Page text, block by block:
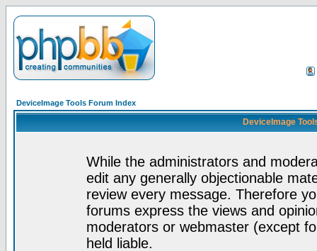
DeviceImage Tools Forum Index
DeviceImage
While the administrators and
edit any generally objectionable
review every message. Therefore
forums express the views and
moderators or webmaster (except
held liable.